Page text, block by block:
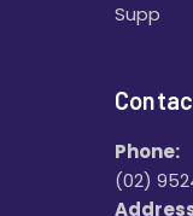
Supp
Phone:
(02)